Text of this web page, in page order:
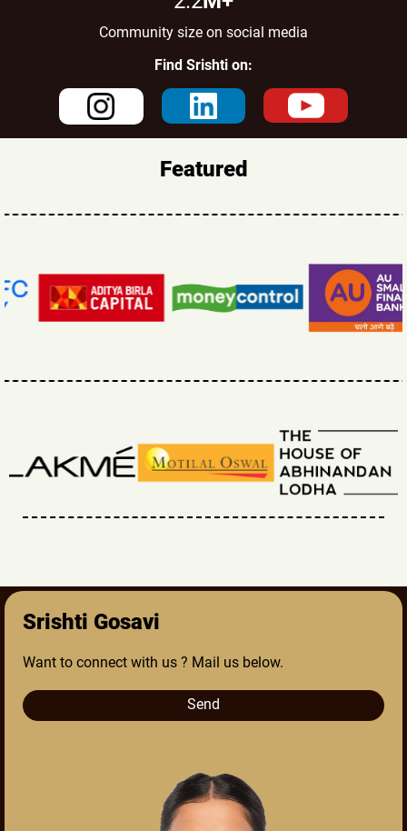
Community size on social media
Find Srishti on:
Featured
Srishti Gosavi
Want to connect with us ? Mail us below.
Send